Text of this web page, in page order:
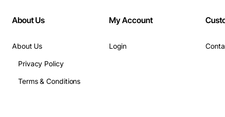
About Us
About Us
Privacy Policy
Terms & Conditions
My Account
Login